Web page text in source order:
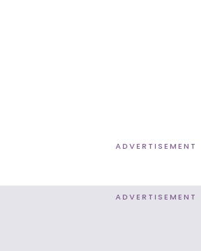
ADVERTISEMENT
ADVERTISEMENT